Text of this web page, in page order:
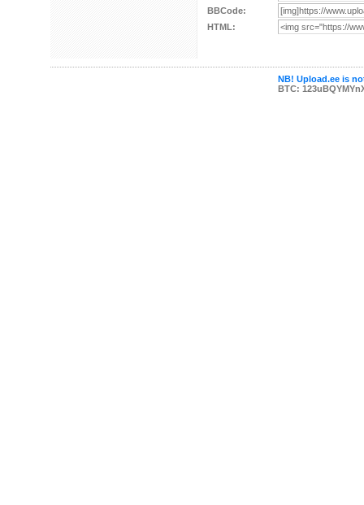
BBCode:
HTML:
NB! Upload.ee is
BTC: